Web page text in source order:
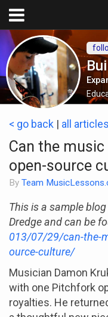
< go back | all
Can the
open-source
By Team
This is a sample
Dredge and can be
013/07/29/can-the-
ource-culture/
Musician Damon
with one Pitchfork
royalties. He